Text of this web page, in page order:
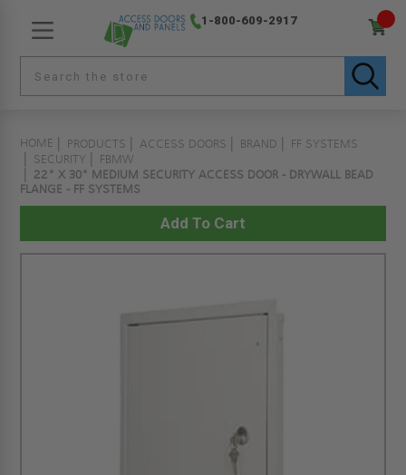
1-800-609-2917
HOME PRODUCTS ACCESS DOORS BRAND
FF SYSTEMS
SECURITY
FBMW
22" X 30" MEDIUM SECURITY ACCESS DOOR - DRYWALL BEAD
FLANGE - FF SYSTEMS